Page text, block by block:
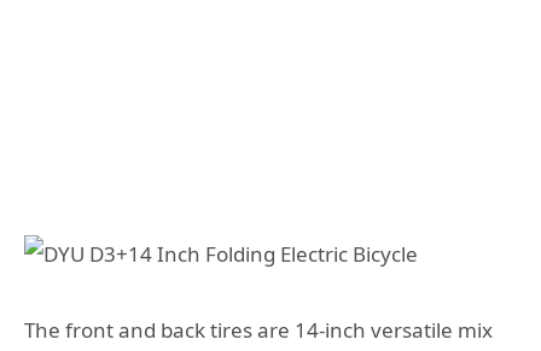
The front and back tires are 14-inch versatile mix